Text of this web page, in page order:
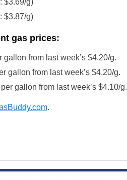
$3.69/g)
$3.87/g)
gas prices:
from last week’s $4.20/g.
gallon from last week’s $4.20/g.
gallon from last week’s $4.10/g.
.